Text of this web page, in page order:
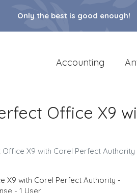
Only the best is good enough!
Accounting
Office X9
X9 with Corel Perfect Authority